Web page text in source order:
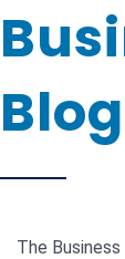
Blog
The